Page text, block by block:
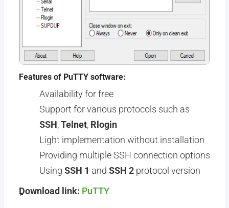
Features of PuTTY software:
Availability for free
Support for various protocols such as
SSH,Telnet, Rlogin
Light implementation without installation
Providing multiple SSH connection options
Using SSH 1 and SSH 2protocol version
ِِDownload link: PuTTY